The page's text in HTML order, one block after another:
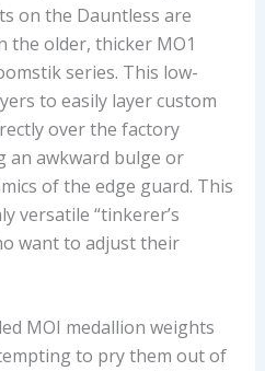
on the Dauntless are
older, thicker MO1
series. This low-
to easily layer custom
over the factory
an awkward bulge or
of the edge guard. This
versatile “tinkerer’s
want to adjust their
MOI medallion weights
to pry them out of